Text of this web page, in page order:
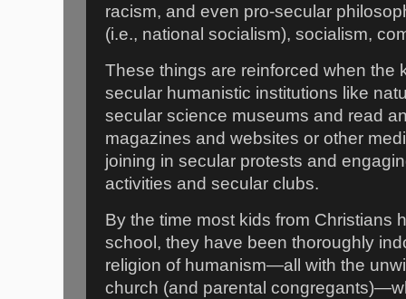
racism, and even pro-secular
(i.e., national socialism), socialism,
These things are reinforced when the
secular humanistic institutions like
secular science museums and read
magazines and websites or other
joining in secular protests and
activities and secular clubs.
By the time most kids from Christians
school, they have been thoroughly
religion of humanism—all with the
church (and parental